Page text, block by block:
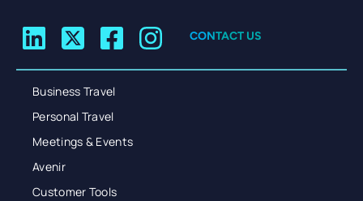
CONTACT US
Business Travel
Personal Travel
Meetings & Events
Avenir
Customer Tools